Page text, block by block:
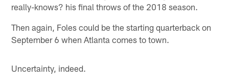
really-knows? his final throws of the 2018 season.
Then again, Foles could be the starting quarterback on
September 6 when Atlanta comes to town.
Uncertainty, indeed.